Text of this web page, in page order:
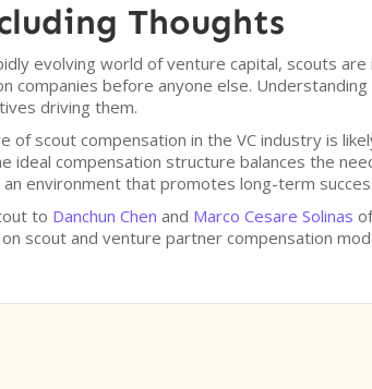
Thoughts
evolving world of venture capital, scouts
companies before anyone else.
driving them.
of scout compensation in the VC industry is
ideal compensation structure balances the
environment that promotes long-term
to Danchun Chen and Marco Cesare Solinas
scout and venture partner compensation